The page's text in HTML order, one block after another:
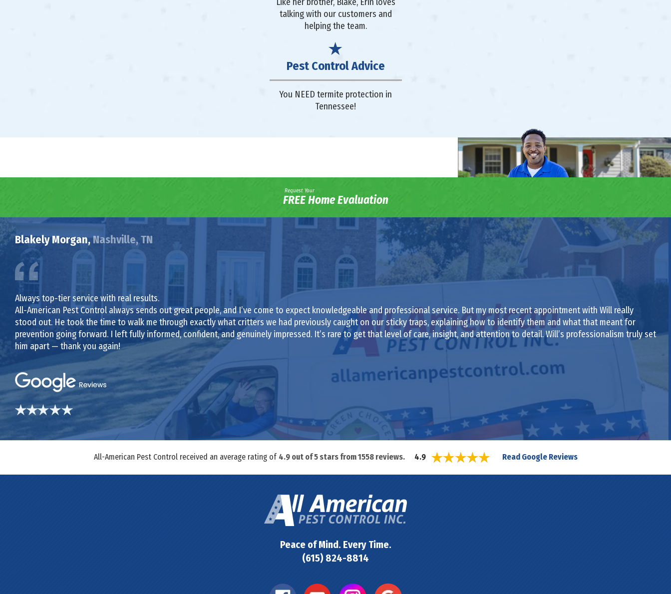
talking with our customers and
helping the team.
Pest Control Advice
You NEED termite protection in
Tennessee!
Request Your
FREE Home Evaluation
Blakely Morgan,Nashville, TN
Always top-tier service with real results.
All-American Pest Control always sends out great people, and I’ve come to expect knowledgeable and professional service. But my most recent appointment with Will really
stood out. He took the time to walk me through exactly what critters we had previously caught on our sticky traps, explaining how to identify them and what that meant for
prevention going forward. I left fully informed, confident, and genuinely impressed. It’s rare to get that level of care, insight, and attention to detail. Will’s professionalism truly set
him apart — thank you again!
All-American Pest Control received an average rating of 4.9out of5stars from1558reviews. 4.9 Read Google Reviews
Peace of Mind. Every Time.
(615) 824-8814